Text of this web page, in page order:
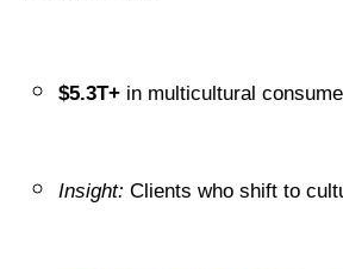
$5.3T+ in multicultural
Insight: Clients who shift to